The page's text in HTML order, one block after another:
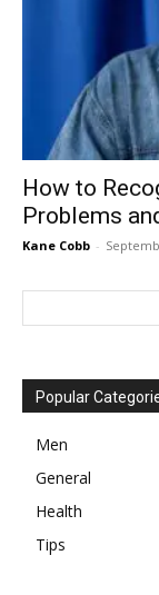
How to
Problems
Kane Cobb -
Popular
Men
General
Health
Tips